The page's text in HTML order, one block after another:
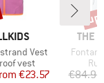
Vest
group
vest
Price
Reduced Price
€23.57
THE
Item(s)
€84.95